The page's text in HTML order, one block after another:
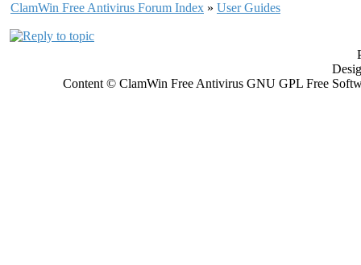
ClamWin Free Antivirus Forum Index » User Guides
Content © ClamWin Free Antivirus GNU GPL Free